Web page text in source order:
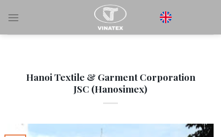
qua
Hanoi Textile & Garment Corporation
JSC (Hanosimex)